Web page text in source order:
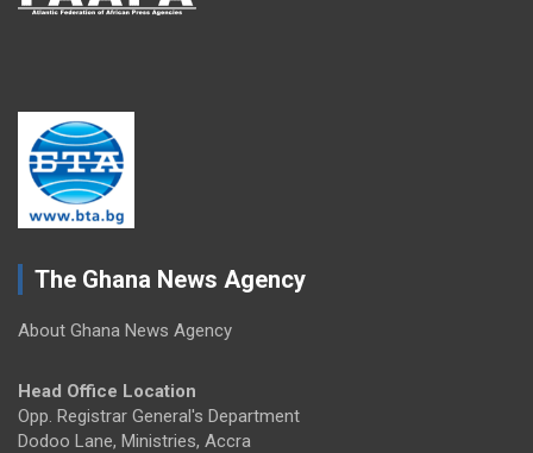
The Ghana News Agency
About Ghana News Agency
Head Office Location
Opp. Registrar General's Department
Dodoo Lane, Ministries, Accra